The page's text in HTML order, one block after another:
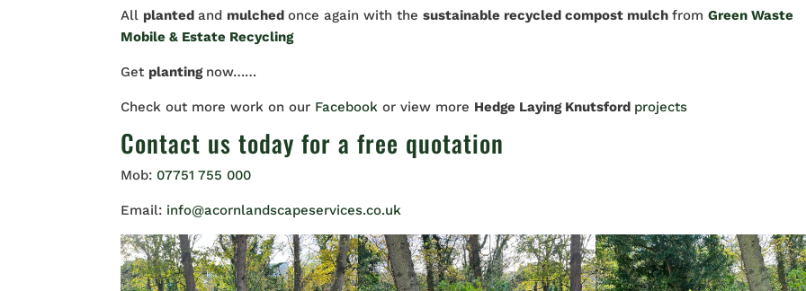
All plantedand mulchedonce again with thesustainable recycled compost mulchfromGreen Waste
Mobile & Estate Recycling
Get planting now……
Check out more work on our Facebookor view more Hedge Laying Knutsford projects
Contact us today for a free quotation
Mob: 07751 755 000
Email: info@acornlandscapeservices.co.uk